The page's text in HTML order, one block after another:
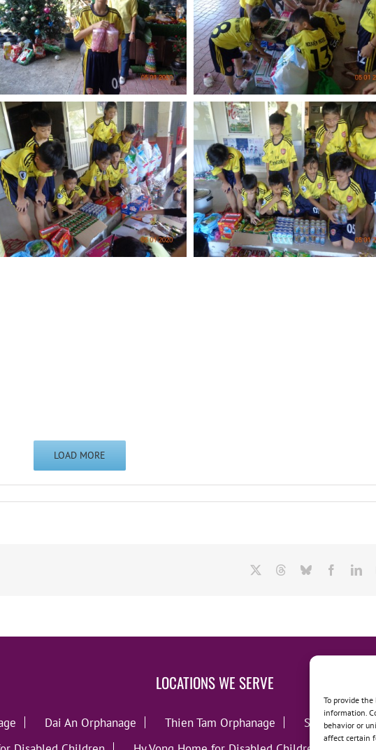
To provide
information.
behavior or
affect certain
LOAD MORE
ThreadsBluesky
LOCATIONS WE SERVE
Dai An Orphanage Thien Tam Orphanage Song Lo